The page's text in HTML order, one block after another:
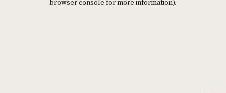
browser console for more information).